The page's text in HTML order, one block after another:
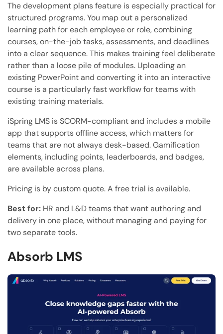
The development plans feature is especially practical for
structured programs. You map out a personalized
learning path for each employee or role, combining
courses, on-the-job tasks, assessments, and deadlines
into a clear sequence. This makes training feel deliberate
rather than a loose pile of modules. Uploading an
existing PowerPoint and converting it into an interactive
course is a particularly fast workflow for teams with
existing training materials.
iSpring LMS is SCORM-compliant and includes a mobile
app that supports offline access, which matters for
teams that are not always desk-based. Gamification
elements, including points, leaderboards, and badges,
are available across plans.
Pricing is by custom quote. A free trial is available.
Best for: HR and L&D teams that want authoring and
delivery in one place, without managing and paying for
two separate tools.
Absorb LMS